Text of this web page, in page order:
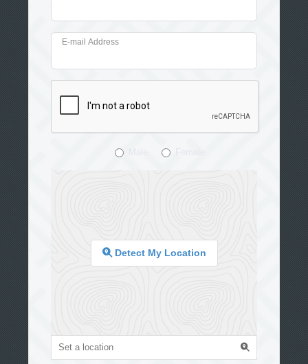
E-mail Address
Detect My Location